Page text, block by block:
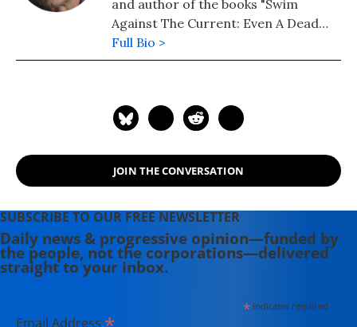
and author of the books "Swim
Against The Current: Even A Dead
Fish Can Go With The Flow" (2008)
and "There's Nothing in the Middle of
Subversion" (1998). Hightower has
Powers That Be on behalf of the
Powers That Ought To Be -
environmentalists, small businesses,
and just-plain-folks.
Full Bio >
JOIN THE CONVERSATION
SUBSCRIBE TO OUR FREE NEWSLETTER
Daily news & progressive opinion—funded by
the people, not the corporations—delivered
straight to your inbox.
*indicates required
Email Address